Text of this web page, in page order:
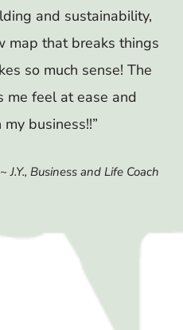
and sustainability,
map that breaks things
so much sense! The
me feel at ease and
business!!”
~ J.Y., Business and Life Coach